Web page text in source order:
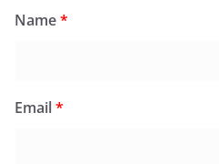
Name*
Email*